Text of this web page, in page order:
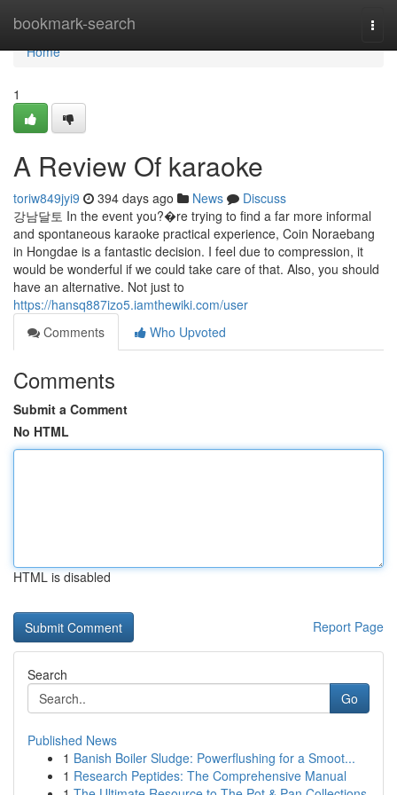
bookmark-search
Home
Home
1
A Review Of karaoke
toriw849jyi9 394 days ago News
Discuss
강남달토 In the event you?�re trying to find a far more informal
and spontaneous karaoke practical experience, Coin Noraebang
in Hongdae is a fantastic decision. I feel due to compression, it
would be wonderful if we could take care of that. Also, you should
have an alternative. Not just to
https://hansq887izo5.iamthewiki.com/user
Comments
Who Upvoted
Comments
Submit a Comment
No HTML
HTML is disabled
Report Page
Search
Go
Published News
1 Banish Boiler Sludge: Powerflushing for a Smoot...
1 Research Peptides: The Comprehensive Manual